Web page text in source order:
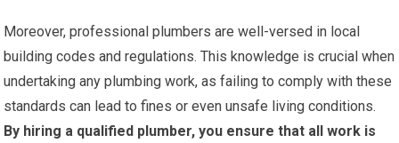
Moreover, professional plumbers are well-versed in local
building codes and regulations. This knowledge is crucial when
undertaking any plumbing work, as failing to comply with these
standards can lead to fines or even unsafe living conditions.
By hiring a qualified plumber, you ensure that all work is